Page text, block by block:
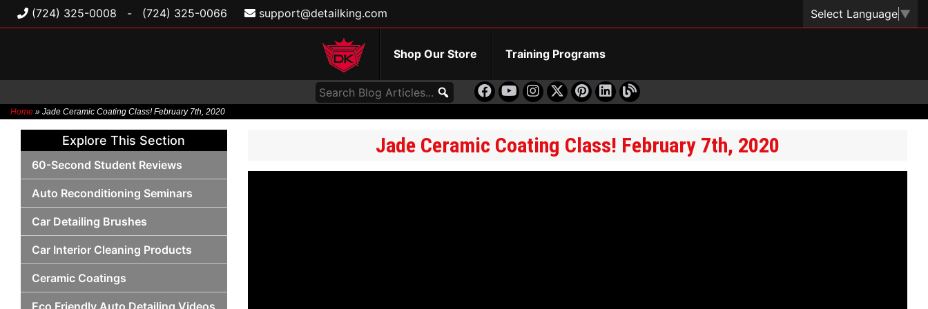
(724) 325-0008 - (724) 325-0066 support@detailking.com Select Language ▼
Shop Our Store Training Programs
Home » Jade Ceramic Coating Class! February 7th, 2020
Skip
content
Jade Ceramic Coating Class! February 7th, 2020
Explore This Section
60-Second Student Reviews
Auto Reconditioning Seminars
Car Detailing Brushes
Car Interior Cleaning Products
Ceramic Coatings